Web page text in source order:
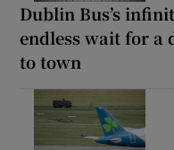
Dublin Bus’s
endless wait for a
to town